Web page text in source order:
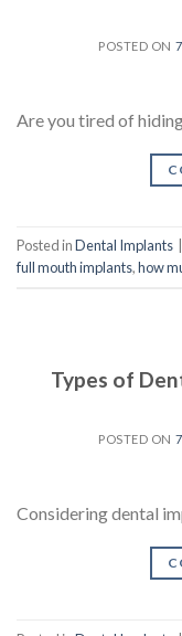
POSTED ON
Are you tired of
Posted inDental Implants
full mouth implants,how
Types of
POSTED ON
Considering dental